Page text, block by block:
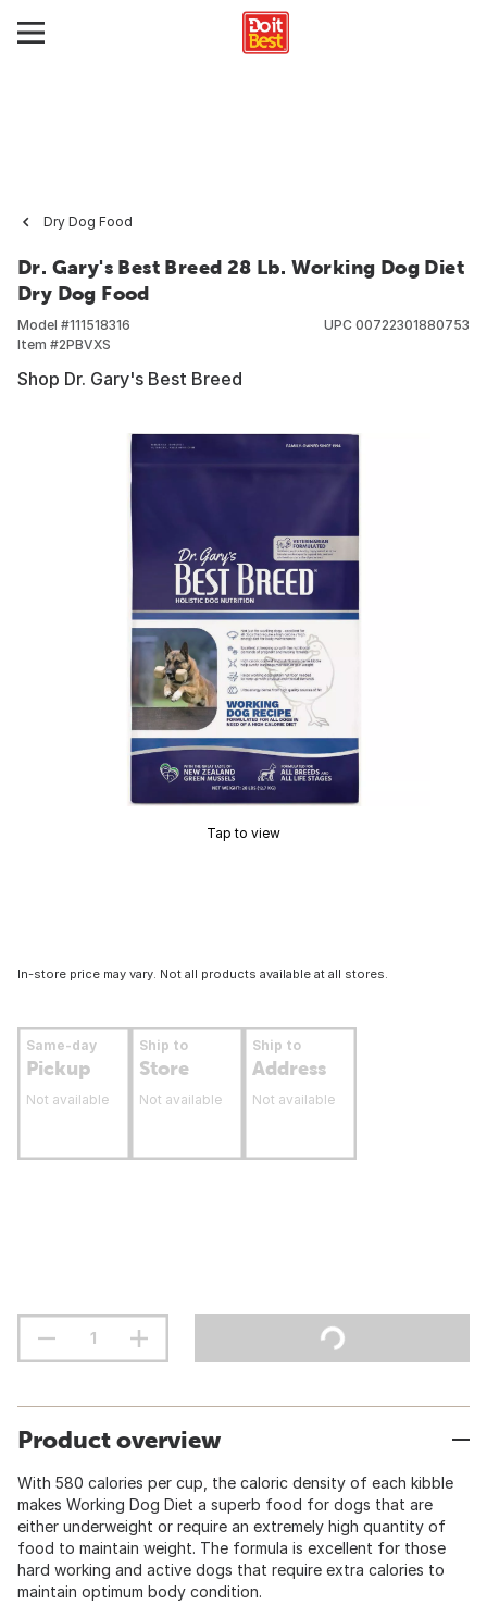
Dry Dog Food
Dr. Gary's Best Breed 28 Lb. Working Dog Diet
Dry Dog Food
Model #111518316
Item #2PBVXS
UPC 00722301880753
Shop Dr. Gary's Best Breed
Tap to view
In-store price may vary. Not all products available at all stores.
Same-day
Pickup
Not available
Ship to
Store
Not available
Ship to
Address
Not available
Product overview
With 580 calories per cup, the caloric density of each kibble
makes Working Dog Diet a superb food for dogs that are
either underweight or require an extremely high quantity of
food to maintain weight. The formula is excellent for those
hard working and active dogs that require extra calories to
maintain optimum body condition.